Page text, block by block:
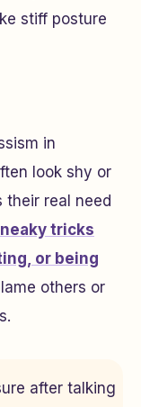
stiff posture
in
look shy or
their real need
tricks
or being
others or
after talking